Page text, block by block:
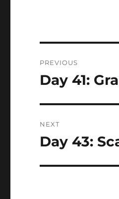
navigation
PREVIOUS
Previous
Day 41:
NEXT
Next
Day 43: